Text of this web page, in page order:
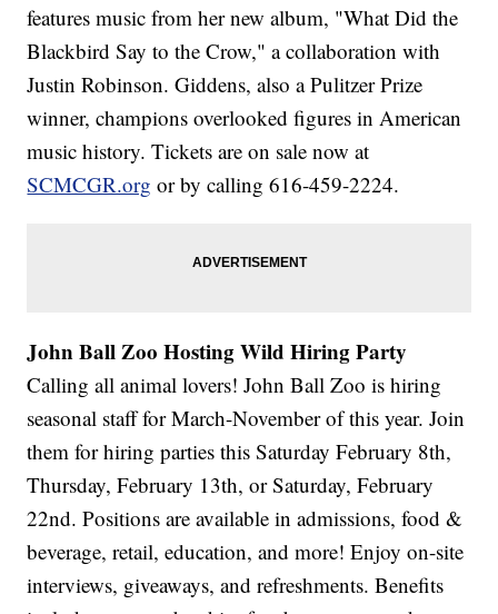
features music from her new album, "What Did the
Blackbird Say to the Crow," a collaboration with
Justin Robinson. Giddens, also a Pulitzer Prize
winner, champions overlooked figures in American
music history. Tickets are on sale now at
SCMCGR.org or by calling 616-459-2224.
John Ball Zoo Hosting Wild Hiring Party
Calling all animal lovers! John Ball Zoo is hiring
seasonal staff for March-November of this year. Join
them for hiring parties this Saturday February 8th,
Thursday, February 13th, or Saturday, February
22nd. Positions are available in admissions, food &
beverage, retail, education, and more! Enjoy on-site
interviews, giveaways, and refreshments. Benefits